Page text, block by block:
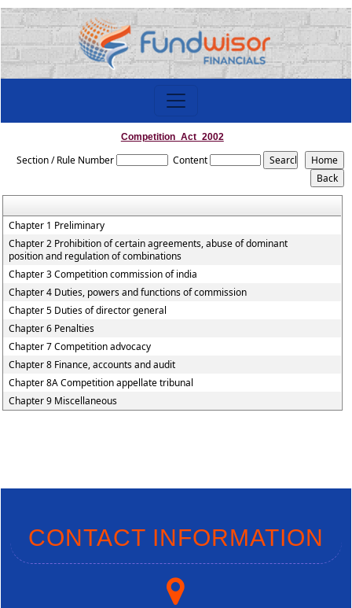
Competition_Act_2002
Section / Rule Number Content
Chapter 1 Preliminary
Chapter 2 Prohibition of certain agreements, abuse of dominant
position and regulation of combinations
Chapter 3 Competition commission of india
Chapter 4 Duties, powers and functions of commission
Chapter 5 Duties of director general
Chapter 6 Penalties
Chapter 7 Competition advocacy
Chapter 8 Finance, accounts and audit
Chapter 8A Competition appellate tribunal
Chapter 9 Miscellaneous
CONTACT INFORMATION